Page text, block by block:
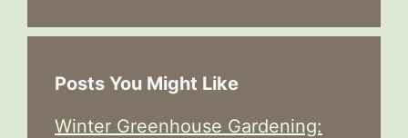
Posts You Might Like
Winter Greenhouse Gardening: